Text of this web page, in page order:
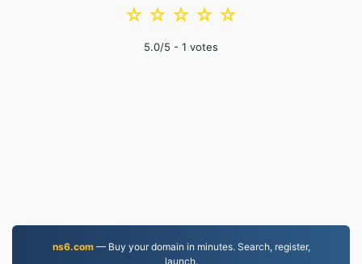
☆
☆
☆
☆
☆
5.0/5 - 1 votes
ns6.com— Buy your domain in minutes. Search, register,
launch.